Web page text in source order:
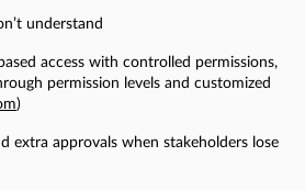
understand
access with controlled permissions,
permission levels and customized
)
extra approvals when stakeholders lose